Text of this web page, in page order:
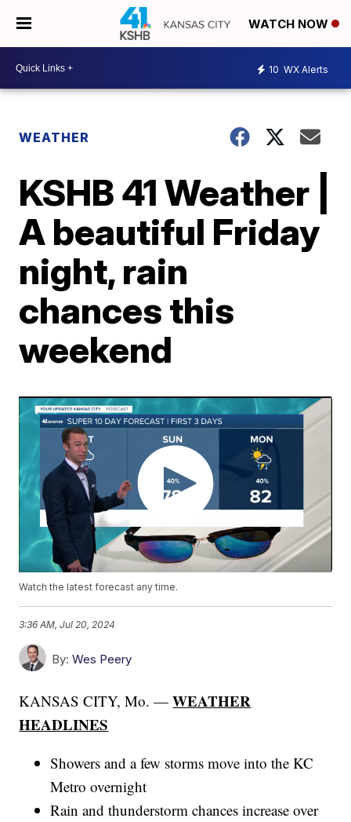
WATCH NOW
10 WX Alerts
WEATHER
KSHB 41 Weather |
A beautiful Friday
night, rain
chances this
weekend
Watch the latest forecast any time.
3:36 AM, Jul 20, 2024
By: Wes Peery
KANSAS CITY, Mo. —WEATHER
HEADLINES
Showers and a few storms move into the KC
Metro overnight
Rain and thunderstorm chances increase over